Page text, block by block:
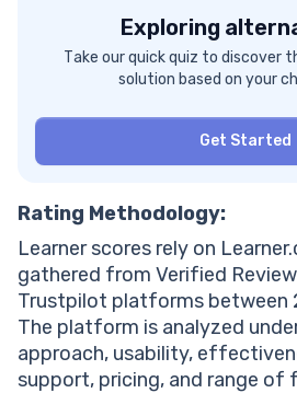
Exploring
Take our quick quiz to discover
solution based on your
Get Started
Rating Methodology:
Learner scores rely on
gathered from Verified
Trustpilot platforms between
The platform is analyzed
approach, usability,
support, pricing, and range of